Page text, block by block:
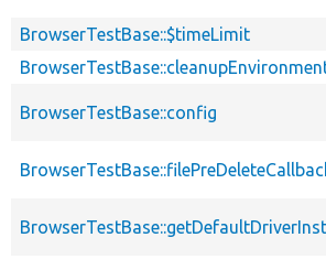
BrowserTestBase::$timeLimit
BrowserTestBase::config